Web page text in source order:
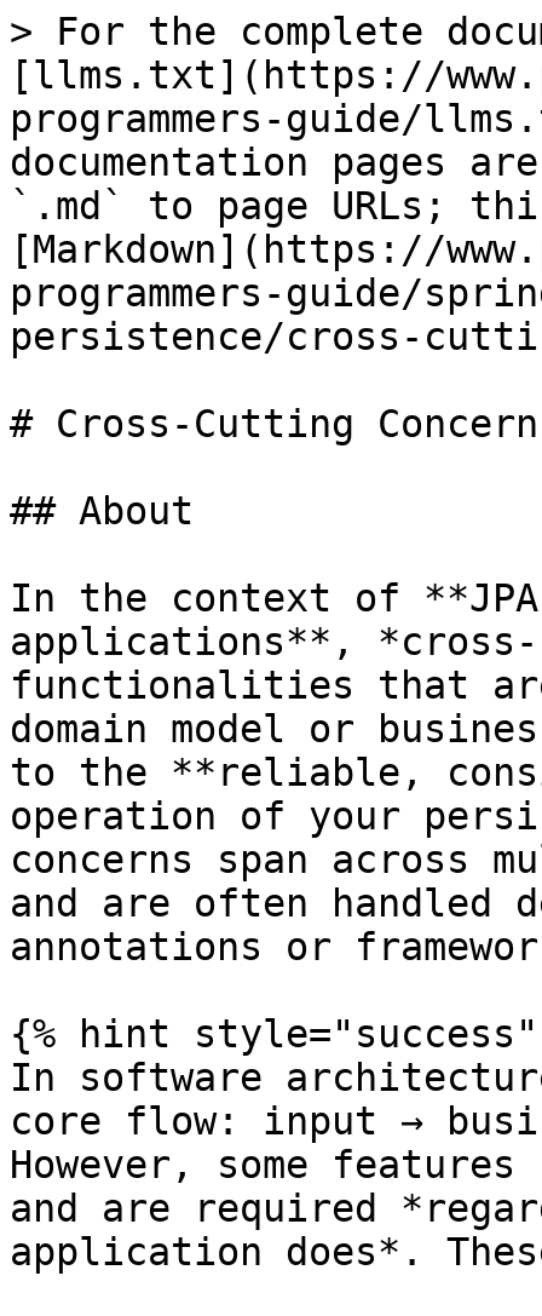
> For the complete
[llms.txt](https://
programmers-guide/
documentation pages
`.md` to page URLs;
[Markdown](https://
programmers-guide/
persistence/cross-
# Cross-Cutting
## About
In the context of
applications**,
functionalities that
domain model or
to the **reliable,
operation of your
concerns span across
and are often handled
annotations or
{% hint style="success"
In software
core flow: input →
However, some
and are required
application does*.